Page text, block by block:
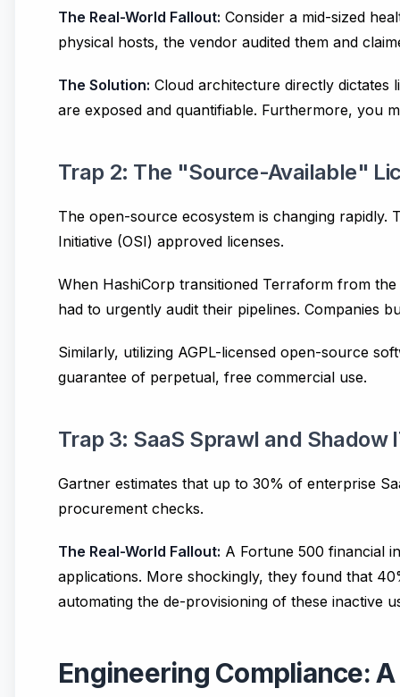
The Real-World Fallout: Consider a mid-sized
physical hosts, the vendor audited them and
The Solution: Cloud architecture directly dictates
are exposed and quantifiable. Furthermore, you
Trap 2: The "Source-Available"
The open-source ecosystem is changing
Initiative (OSI) approved licenses.
When HashiCorp transitioned Terraform from
had to urgently audit their pipelines. Companies
Similarly, utilizing AGPL-licensed open-source
guarantee of perpetual, free commercial use.
Trap 3: SaaS Sprawl and Shadow
Gartner estimates that up to 30% of enterprise
procurement checks.
The Real-World Fallout: A Fortune 500 financial
applications. More shockingly, they found that
automating the de-provisioning of these inactive
Engineering Compliance: